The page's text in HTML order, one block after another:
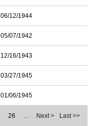
06/12/1944
05/07/1942
12/16/1943
03/27/1945
01/06/1945
26 … Next > Last >>